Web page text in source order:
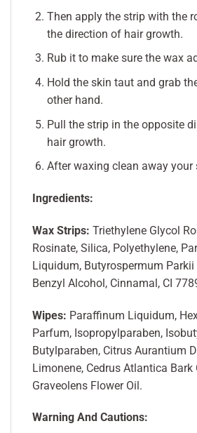
Then apply the strip with the
the direction of hair growth.
Rub it to make sure the wax
Hold the skin taut and grab
other hand.
Pull the strip in the opposite
hair growth.
After waxing clean away your
Ingredients:
Wax Strips: Triethylene Glycol
Rosinate, Silica, Polyethylene,
Liquidum, Butyrospermum Parkii
Benzyl Alcohol, Cinnamal, CI
Wipes: Paraffinum Liquidum,
Parfum, Isopropylparaben,
Butylparaben, Citrus Aurantium
Limonene, Cedrus Atlantica Bark
Graveolens Flower Oil.
Warning And Cautions: